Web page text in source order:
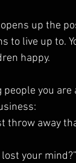
up the
to live up to.
happy.
you
throw away
your mind?”